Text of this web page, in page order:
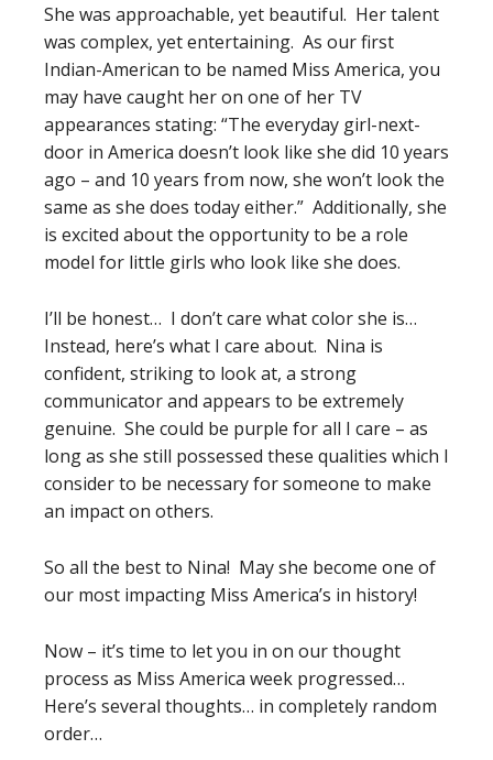
She was approachable, yet beautiful. Her talent
was complex, yet entertaining. As our first
Indian-American to be named Miss America, you
may have caught her on one of her TV
appearances stating: “The everyday girl-next-
door in America doesn’t look like she did 10 years
ago – and 10 years from now, she won’t look the
same as she does today either.” Additionally, she
is excited about the opportunity to be a role
model for little girls who look like she does.
I’ll be honest… I don’t care what color she is…
Instead, here’s what I care about. Nina is
confident, striking to look at, a strong
communicator and appears to be extremely
genuine. She could be purple for all I care – as
long as she still possessed these qualities which I
consider to be necessary for someone to make
an impact on others.
So all the best to Nina! May she become one of
our most impacting Miss America’s in history!
Now – it’s time to let you in on our thought
process as Miss America week progressed…
Here’s several thoughts… in completely random
order…